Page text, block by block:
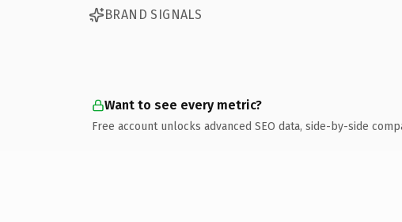
BRAND SIGNALS
Want to see every metric?
Free account unlocks advanced SEO data, side-by-side